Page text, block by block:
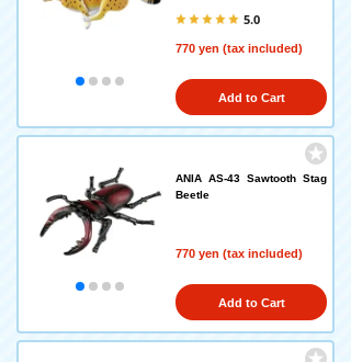
5.0
770 yen (tax included)
Add to Cart
ANIA AS-43 Sawtooth Stag
Beetle
770 yen (tax included)
Add to Cart